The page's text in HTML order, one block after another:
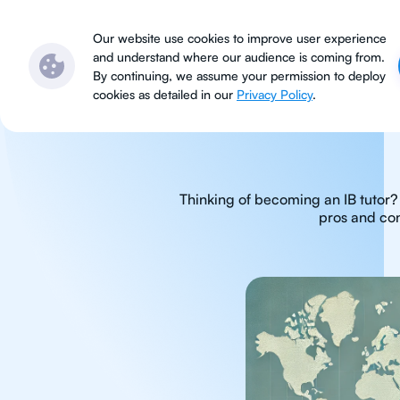
Subjects
Our website use cookies to improve user experience
and understand where our audience is coming from.
By continuing, we assume your permission to deploy
cookies as detailed in our Privacy Policy.
Thinking of becoming an IB
pros and